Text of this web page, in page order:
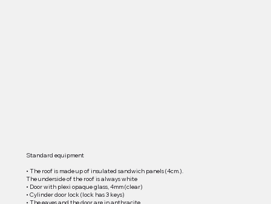
Standard equipment
• The roof is made up of insulated sandwich panels (4cm.).
The underside of the roof is always white
• Door with plexi opaque glass, 4mm (clear)
• Cylinder door lock (lock has 3 keys)
• The eaves and the door are in anthracite